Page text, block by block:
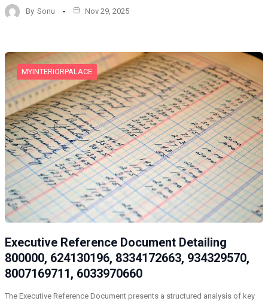
By Sonu Nov 29, 2025
MYINTERIORPALACE
Executive Reference Document Detailing
800000, 624130196, 8334172663, 934329570,
8007169711, 6033970660
The Executive Reference Document presents a structured analysis of key